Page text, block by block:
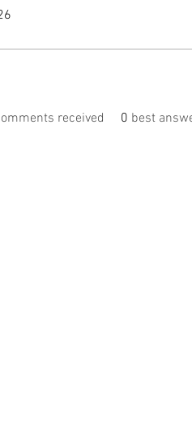
received 0 best